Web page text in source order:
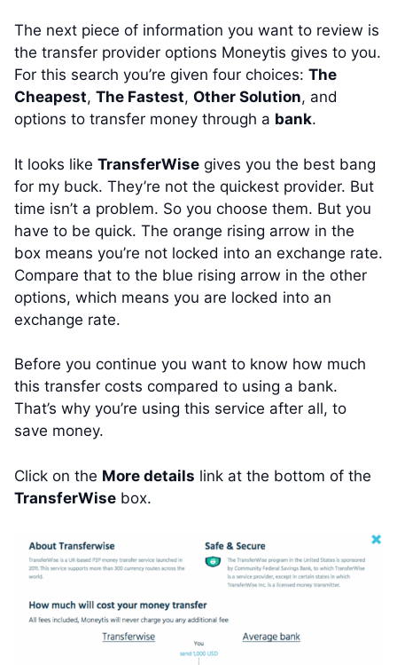
The next piece of information you want to review is
the transfer provider options Moneytis gives to you.
For this search you’re given four choices: The
Cheapest, The Fastest, Other Solution, and
options to transfer money through a bank.
It looks like TransferWise gives you the best bang
for my buck. They’re not the quickest provider. But
time isn’t a problem. So you choose them. But you
have to be quick. The orange rising arrow in the
box means you’re not locked into an exchange rate.
Compare that to the blue rising arrow in the other
options, which means you are locked into an
exchange rate.
Before you continue you want to know how much
this transfer costs compared to using a bank.
That’s why you’re using this service after all, to
save money.
Click on the More details link at the bottom of the
TransferWise box.